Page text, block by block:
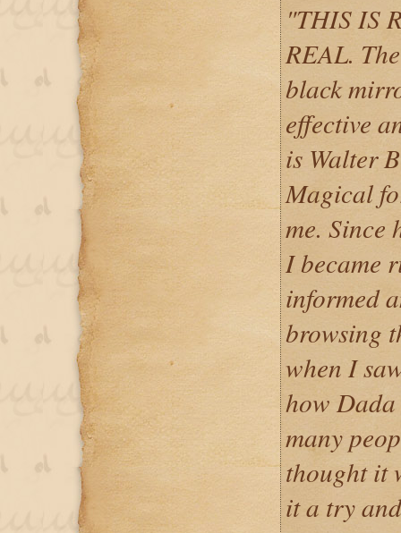
"THIS IS
REAL.
black
effective
is Walter
Magical
me. Since
I became
informed
browsing
when I
how
many
thought it
it a try